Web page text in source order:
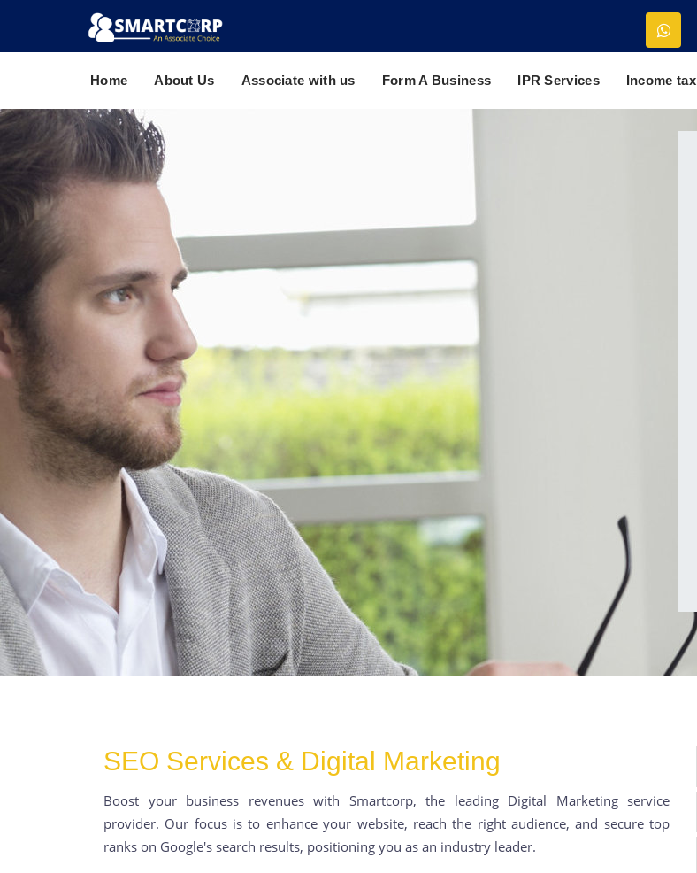
Home About Us Associate with us Form A Business IPR Services Income tax
SEO Services & Digital Marketing
Boost your business revenues with Smartcorp, the leading Digital Marketing service
provider. Our focus is to enhance your website, reach the right audience, and secure top
ranks on Google's search results, positioning you as an industry leader.